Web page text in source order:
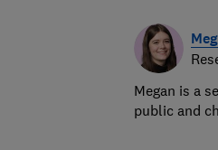
Megan is a
public and